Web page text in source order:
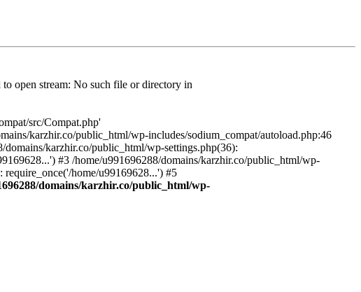
open stream: No such file or directory in
src/Compat.php'
karzhir.co/public_html/wp-includes/sodium_compat/autoload.php:46
karzhir.co/public_html/wp-settings.php(36):
#3 /home/u991696288/domains/karzhir.co/public_html/wp-
home/u99169628...') #5
domains/karzhir.co/public_html/wp-